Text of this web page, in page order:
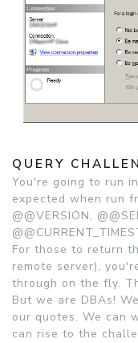
QUERY
You're going to run
expected when run
@@VERSION,
For those to return
remote server),
through on the fly.
But we are DBAs!
our quotes. We can
can rise to the